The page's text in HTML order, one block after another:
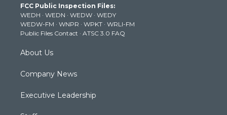
e
r
g
r
a
m
b
e
k
FCC Public Inspection Files:
WEDH · WEDN · WEDW · WEDY
WEDW-FM · WNPR · WPKT · WRLI-FM
Public Files Contact · ATSC 3.0 FAQ
About Us
Company News
Executive Leadership